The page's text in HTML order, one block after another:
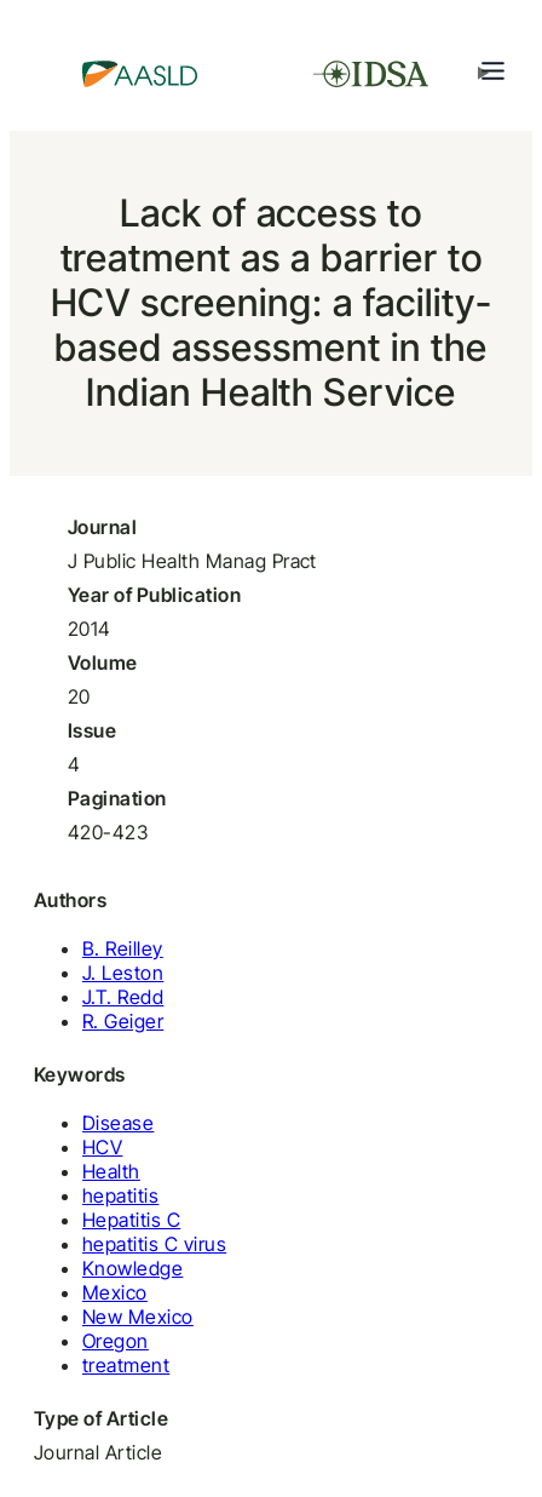
Lack of access to
treatment as a barrier to
HCV screening: a facility-
based assessment in the
Indian Health Service
Journal
J Public Health Manag Pract
Year of Publication
2014
Volume
20
Issue
4
Pagination
420-423
Authors
B. Reilley
J. Leston
J.T. Redd
R. Geiger
Keywords
Disease
HCV
Health
hepatitis
Hepatitis C
hepatitis C virus
Knowledge
Mexico
New Mexico
Oregon
treatment
Type of Article
Journal Article